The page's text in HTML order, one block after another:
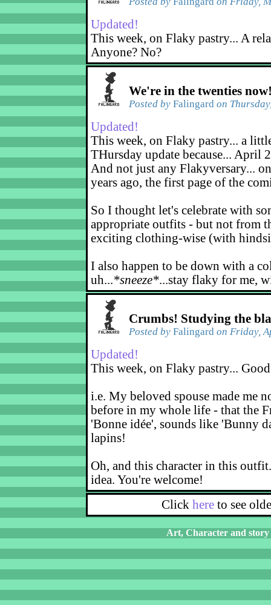
Updated!
This week, on Flaky pastry... A
Anyone? No?
We're in the twenties
Posted by Falingard on
Updated!
This week, on Flaky pastry... a
THursday update because... April
And not just any Flakyversary...
years ago, the first page of the
So I thought let's celebrate with
appropriate outfits - but not from
exciting clothing-wise (with
I also happen to be down with a
uh...*sneeze*...stay flaky for me,
Crumbs! Studying the
Posted by Falingard on Friday,
Updated!
This week, on Flaky pastry...
i.e. My beloved spouse made me
before in my whole life - that the
'Bonne idée', sounds like 'Bunny
lapins!
Oh, and this character in this
idea. You're welcome!
Click here to see
Art, Character and